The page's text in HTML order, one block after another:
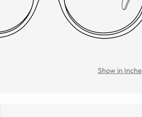
Show in